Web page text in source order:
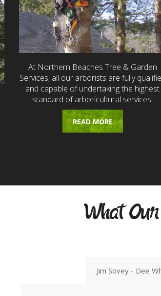
At Northern Beaches Tree & Garden
Services, all our arborists are fully
and capable of undertaking the highest
standard of arboricultural services.
READ MORE
What Our
Jim Sovey - Dee